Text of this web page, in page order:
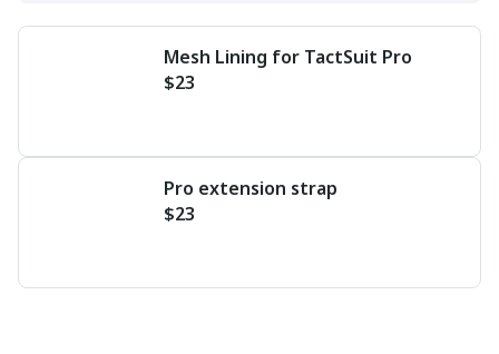
Mesh Lining for TactSuit Pro
$23
Pro extension strap
$23